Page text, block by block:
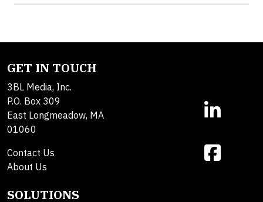
GET IN TOUCH
3BL Media, Inc.
P.O. Box 309
East Longmeadow, MA
01060
Contact Us
About Us
SOLUTIONS